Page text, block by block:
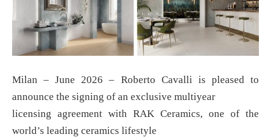
Milan – June 2026 – Roberto Cavalli is pleased to
announce the signing of an exclusive multiyear
licensing agreement with RAK Ceramics, one of the
world’s leading ceramics lifestyle